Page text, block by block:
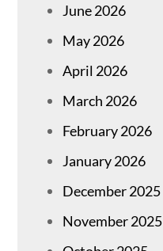
June 2026
May 2026
April 2026
March 2026
February 2026
January 2026
December 2025
November 2025